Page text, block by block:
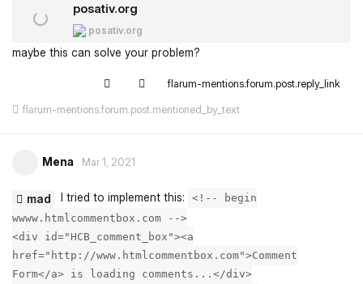
posativ.org
posativ.org
maybe this can solve your problem?
flarum-mentions.forum.post.reply_link
flarum-mentions.forum.post.mentioned_by_text
Mena Mar 1, 2021
mad I tried to implement this:
<!-- begin
wwww.htmlcommentbox.com -->
<div id="HCB_comment_box"><a
href="http://www.htmlcommentbox.com">Comment
Form</a> is loading comments...</div>